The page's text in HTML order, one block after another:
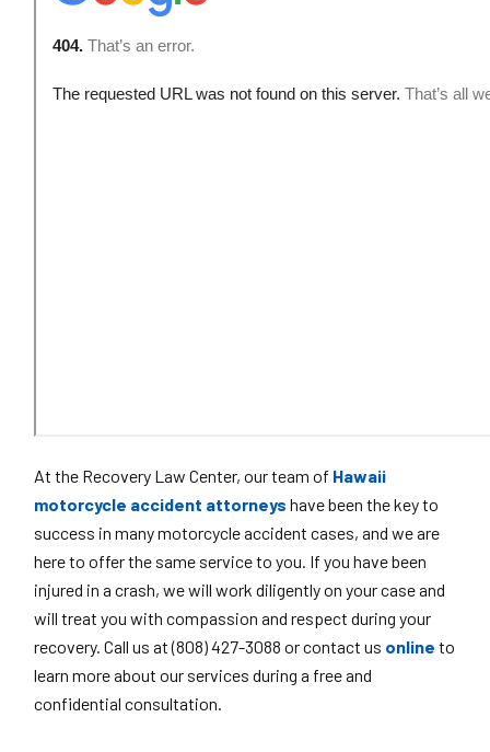
At the Recovery Law Center, our team of Hawaii
motorcycle accident attorneys have been the key to
success in many motorcycle accident cases, and we are
here to offer the same service to you. If you have been
injured in a crash, we will work diligently on your case and
will treat you with compassion and respect during your
recovery. Call us at (808) 427-3088 or contact us online to
learn more about our services during a free and
confidential consultation.